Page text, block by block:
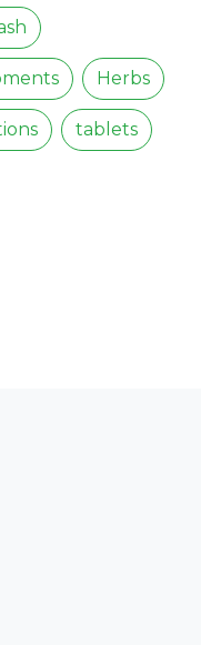
Herbs
tablets